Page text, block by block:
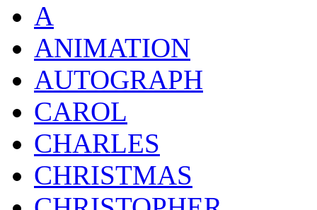
A
ANIMATION
AUTOGRAPH
CAROL
CHARLES
CHRISTMAS